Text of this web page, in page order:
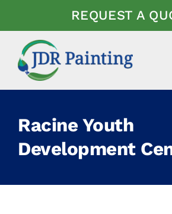
content
REQUEST A
EXPERTISE
Racine Youth
Development